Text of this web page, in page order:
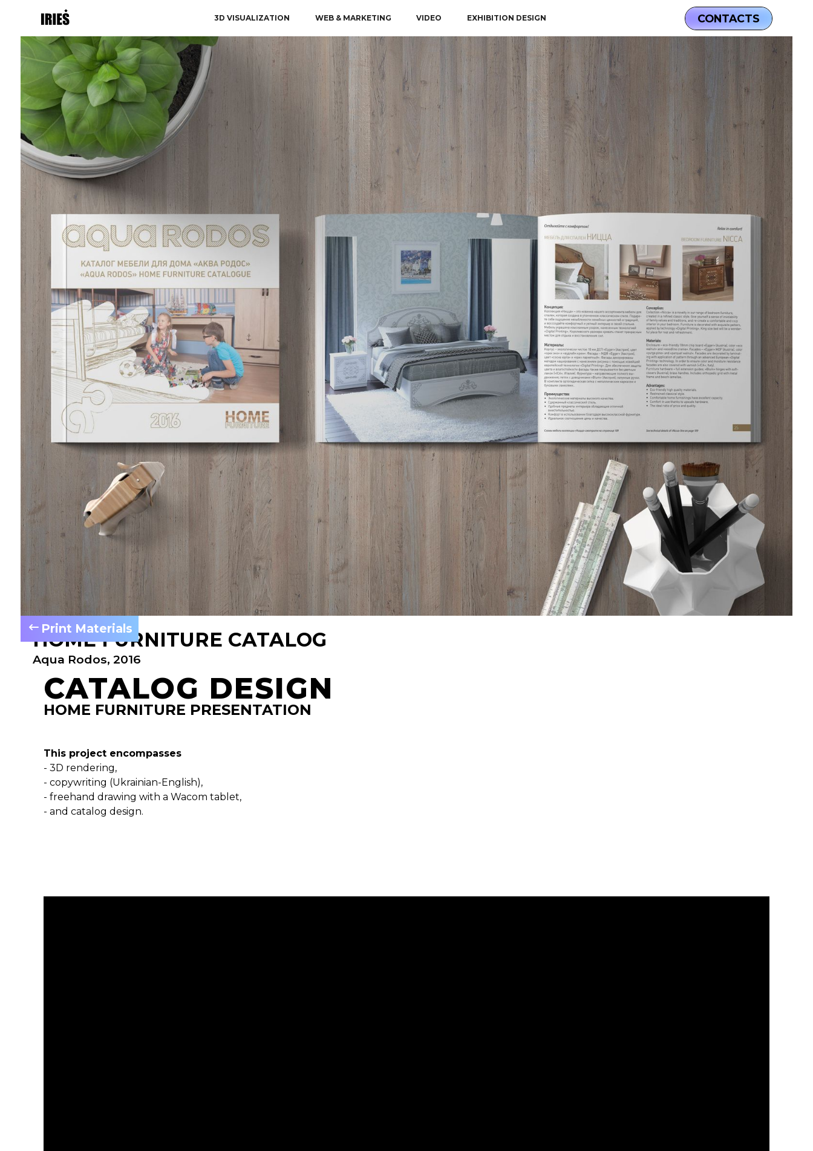
3D VISUALIZATION WEB & MARKETING VIDEO EXHIBITION DESIGN CONTACTS
HOME FURNITURE CATALOG
Aqua Rodos, 2016
Print Materials
CATALOG DESIGN
HOME FURNITURE PRESENTATION
This project encompasses
- 3D rendering,
- copywriting (Ukrainian-English),
- freehand drawing with a Wacom tablet,
- and catalog design.